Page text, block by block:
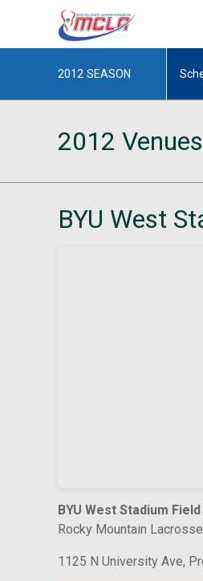
2012 SEASON
2012 Venues
BYU West
BYU West Stadium Field
Rocky Mountain
1125 N University Ave,